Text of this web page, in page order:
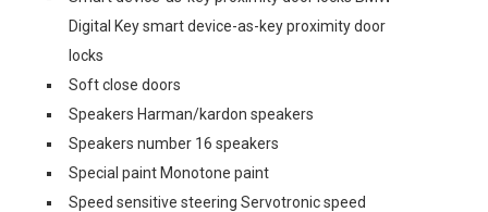
Digital Key smart device-as-key proximity door
locks
Soft close doors
Speakers Harman/kardon speakers
Speakers number 16 speakers
Special paint Monotone paint
Speed sensitive steering Servotronic speed